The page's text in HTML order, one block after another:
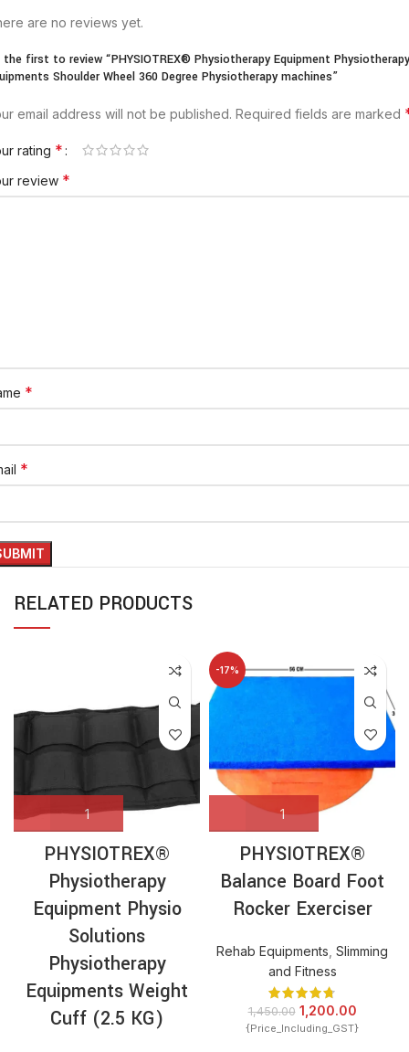
are no reviews yet.
the first to review “PHYSIOTREX® Physiotherapy Equipment Physiotherapy
Shoulder Wheel 360 Degree Physiotherapy machines”
email address will not be published. Required fields are marked
rating *
review *
*
*
RELATED PRODUCTS
PHYSIOTREX®
Physiotherapy
Equipment Physio
Solutions
Physiotherapy
Equipments Weight
Cuff (2.5 KG)
-17%
PHYSIOTREX®
Balance Board Foot
Rocker Exerciser
Rehab Equipments Slimming
and Fitness
1,450.00 1,200.00
{Price_Including_GST}